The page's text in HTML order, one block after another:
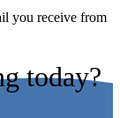
you receive from
today?